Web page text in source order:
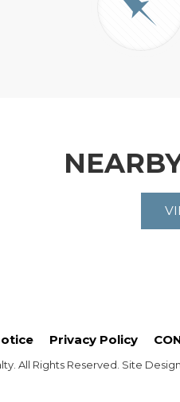
Privacy Policy
All Rights Reserved. Site